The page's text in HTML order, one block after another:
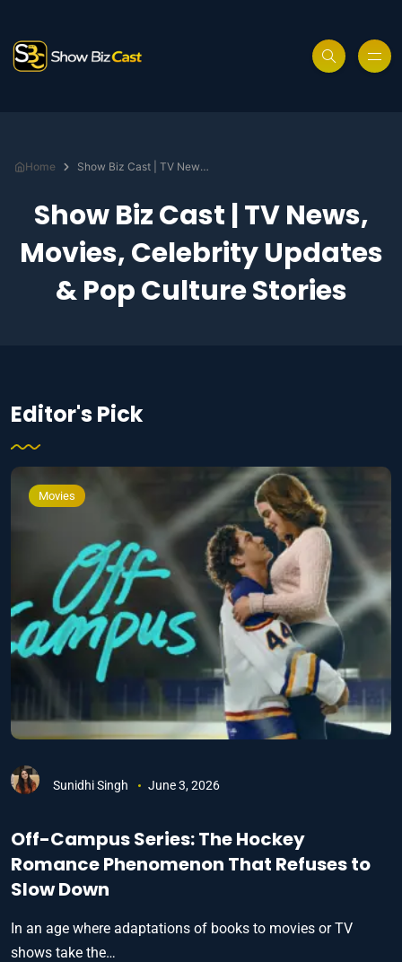
Home Show Biz Cast | TV News, Movies, Celebrity Updates & Pop Culture Stories
Show Biz Cast | TV News,
Movies, Celebrity Updates
& Pop Culture Stories
Editor's Pick
Movies
Sunidhi Singh June 3, 2026
Off-Campus Series: The Hockey
Romance Phenomenon That Refuses to
Slow Down
In an age where adaptations of books to movies or TV
shows take the…